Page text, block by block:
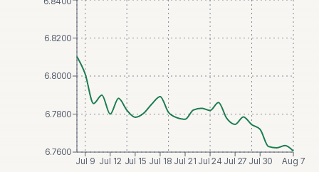
Jul 9 Jul 12 Jul 15 Jul 18 Jul 21 Jul 24 Jul 27 Jul 30 Aug 7
6.7600
6.7800
6.8000
6.8200